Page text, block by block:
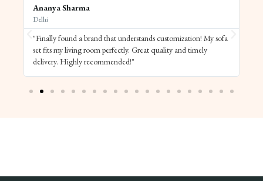
Ananya Sharma
Delhi
"Finally found a brand that understands customization! My sofa
set fits my living room perfectly. Great quality and timely
delivery. Highly recommended!"